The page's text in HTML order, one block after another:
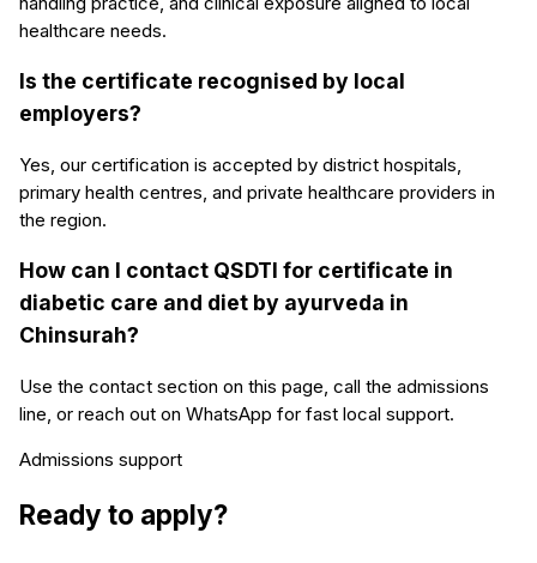
healthcare needs.
Is the certificate recognised by local
employers?
Yes, our certification is accepted by district hospitals,
primary health centres, and private healthcare providers in
the region.
How can I contact QSDTI for certificate in
diabetic care and diet by ayurveda in
Chinsurah?
Use the contact section on this page, call the admissions
line, or reach out on WhatsApp for fast local support.
Admissions support
Ready to apply?